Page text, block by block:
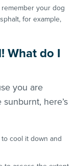
your dog
for example,
What do I
you are
here’s
cool it down and